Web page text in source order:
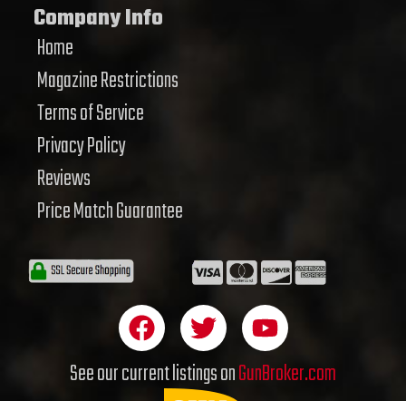
Company Info
Home
Magazine Restrictions
Terms of Service
Privacy Policy
Reviews
Price Match Guarantee
F
a
c
T
w
i
Y
o
u
See our current listings onGunBroker.com